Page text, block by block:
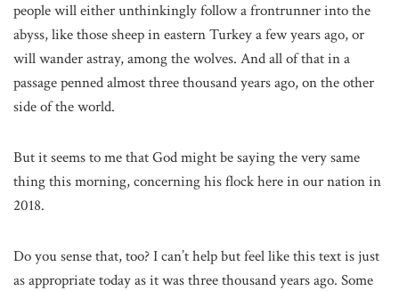
people will either unthinkingly follow a frontrunner into the
abyss, like those sheep in eastern Turkey a few years ago, or
will wander astray, among the wolves. And all of that in a
passage penned almost three thousand years ago, on the other
side of the world.
But it seems to me that God might be saying the very same
thing this morning, concerning his flock here in our nation in
2018.
Do you sense that, too? I can’t help but feel like this text is just
as appropriate today as it was three thousand years ago. Some